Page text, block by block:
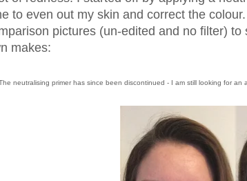
to even out my skin and correct the
pictures (un-edited and no filter)
makes:
neutralising primer has since been discontinued - I am still looking for an